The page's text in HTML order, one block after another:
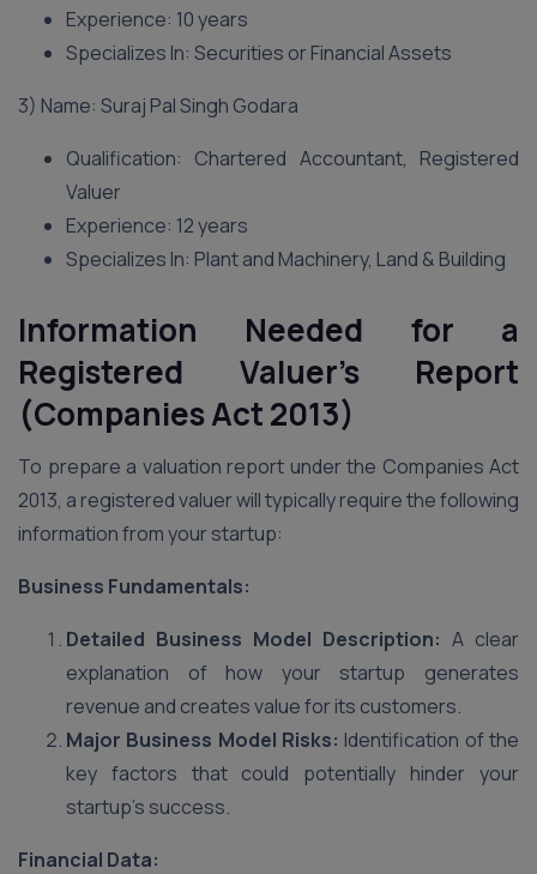
Experience: 10 years
Specializes In: Securities or Financial Assets
3) Name: Suraj Pal Singh Godara
Qualification: Chartered Accountant, Registered
Valuer
Experience: 12 years
Specializes In: Plant and Machinery, Land & Building
Information Needed for a
Registered Valuer’s Report
(Companies Act 2013)
To prepare a valuation report under the Companies Act
2013, a registered valuer will typically require the following
information from your startup:
Business Fundamentals:
Detailed Business Model Description: A clear
explanation of how your startup generates
revenue and creates value for its customers.
Major Business Model Risks: Identification of the
key factors that could potentially hinder your
startup’s success.
Financial Data: